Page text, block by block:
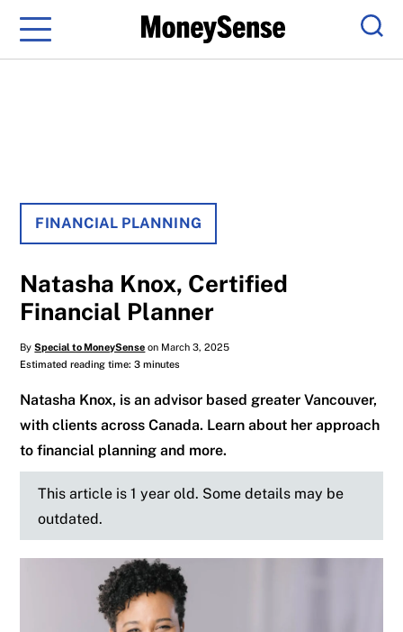
Menu
FINANCIAL PLANNING
Natasha Knox, Certified
Financial Planner
BySpecial to MoneySense on March 3, 2025
Estimated reading time: 3 minutes
Natasha Knox, is an advisor based greater Vancouver,
with clients across Canada. Learn about her approach
to financial planning and more.
This article is 1 year old. Some details may be
outdated.